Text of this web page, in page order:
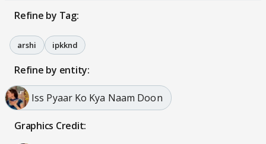
Refine by Tag:
arshi ipkknd
Refine by entity:
Iss Pyaar Ko Kya Naam Doon
Graphics Credit: